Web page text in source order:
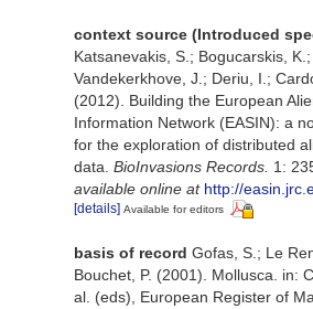
context source (Introduced
Katsanevakis, S.; Bogucarskis,
Vandekerkhove, J.; Deriu, I.;
(2012). Building the European
Information Network (EASIN): a
for the exploration of distributed
data. BioInvasions Records. 1:
available online at http://
[details] Available for editors
basis of record Gofas, S.; Le
Bouchet, P. (2001). Mollusca. in:
al. (eds), European Register of